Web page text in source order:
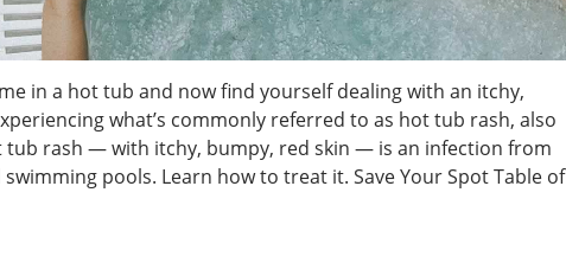
in a hot tub and now find yourself dealing with an itchy,
what’s commonly referred to as hot tub rash, also
tub rash — with itchy, bumpy, red skin — is an infection from
pools. Learn how to treat it. Save Your Spot Table of